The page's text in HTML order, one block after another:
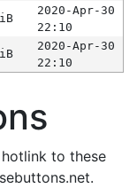
2020-Apr-30
22:10
2020-Apr-30
22:10
to these